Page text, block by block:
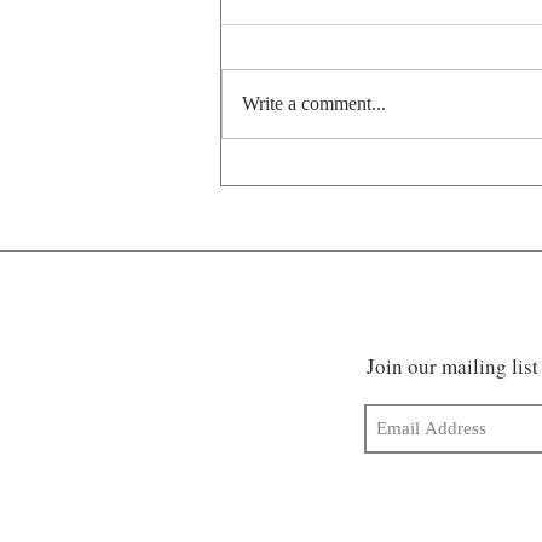
Write a comment...
Join our mailing list